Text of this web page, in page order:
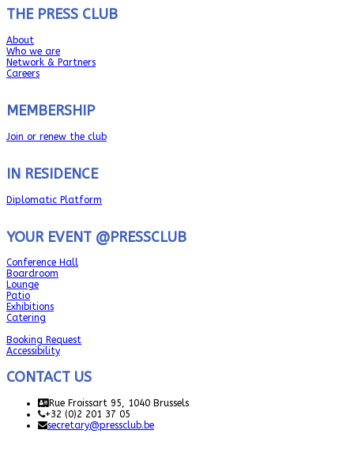
THE PRESS CLUB
About
Who we are
Network & Partners
Careers
MEMBERSHIP
Join or renew the club
IN RESIDENCE
Diplomatic Platform
YOUR EVENT @PRESSCLUB
Conference Hall
Boardroom
Lounge
Patio
Exhibitions
Catering
Booking Request
Accessibility
CONTACT US
Rue Froissart 95, 1040 Brussels
+32 (0)2 201 37 05
secretary@pressclub.be